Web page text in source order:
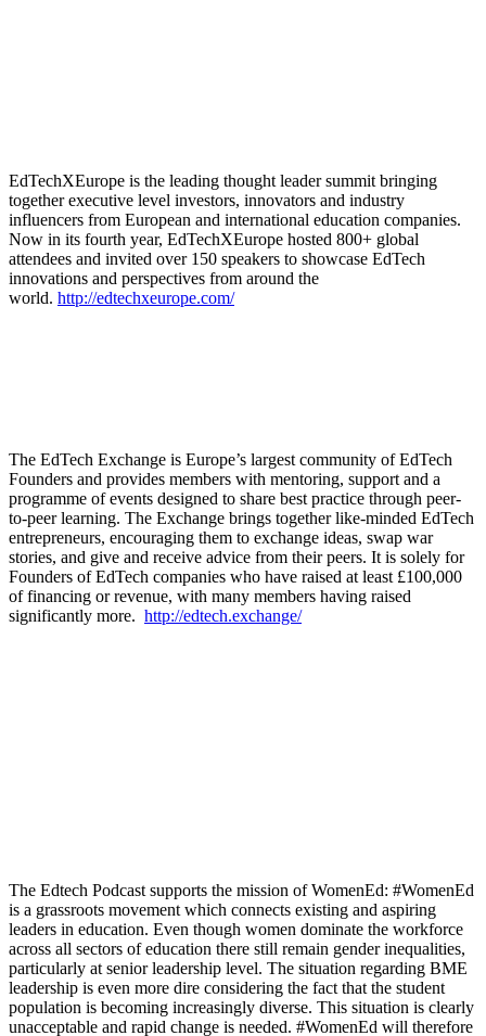
EdTechXEurope is the leading thought leader summit bringing
together executive level investors, innovators and industry
influencers from European and international education companies.
Now in its fourth year, EdTechXEurope hosted 800+ global
attendees and invited over 150 speakers to showcase EdTech
innovations and perspectives from around the
world. http://edtechxeurope.com/
The EdTech Exchange is Europe’s largest community of EdTech
Founders and provides members with mentoring, support and a
programme of events designed to share best practice through peer-
to-peer learning. The Exchange brings together like-minded EdTech
entrepreneurs, encouraging them to exchange ideas, swap war
stories, and give and receive advice from their peers. It is solely for
Founders of EdTech companies who have raised at least £100,000
of financing or revenue, with many members having raised
significantly more. http://edtech.exchange/
The Edtech Podcast supports the mission of WomenEd: #WomenEd
is a grassroots movement which connects existing and aspiring
leaders in education. Even though women dominate the workforce
across all sectors of education there still remain gender inequalities,
particularly at senior leadership level. The situation regarding BME
leadership is even more dire considering the fact that the student
population is becoming increasingly diverse. This situation is clearly
unacceptable and rapid change is needed. #WomenEd will therefore